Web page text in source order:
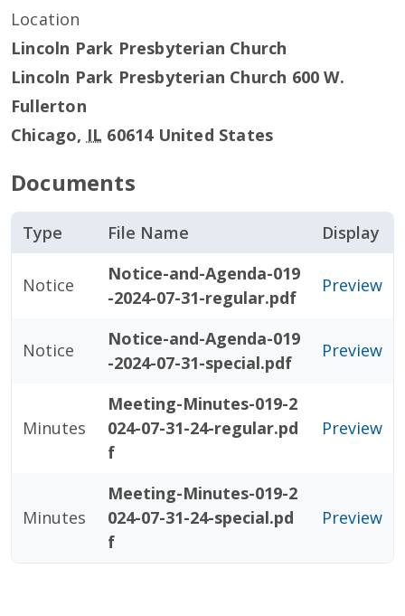
Location
Lincoln Park Presbyterian Church
Lincoln Park Presbyterian Church 600 W.
Fullerton
Chicago, IL 60614 United States
Documents
Type File Name Display
Notice
Notice-and-Agenda-019
-2024-07-31-regular.pdf
Preview
Notice
Notice-and-Agenda-019
-2024-07-31-special.pdf
Preview
Minutes
Meeting-Minutes-019-2
024-07-31-24-regular.pd
f
Preview
Minutes
Meeting-Minutes-019-2
024-07-31-24-special.pd
f
Preview